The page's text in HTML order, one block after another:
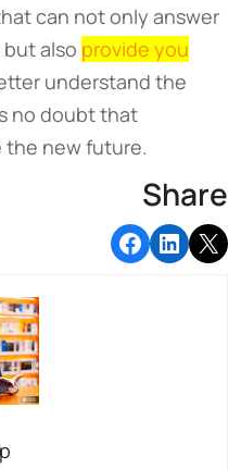
can not only answer
also provide you
understand the
no doubt that
the new future.
Share